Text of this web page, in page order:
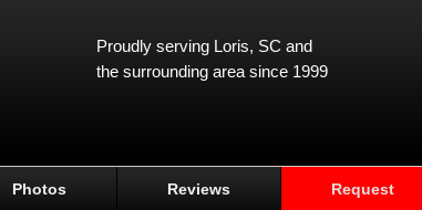
Proudly serving Loris, SC and
the surrounding area since 1999
Photos Reviews Request